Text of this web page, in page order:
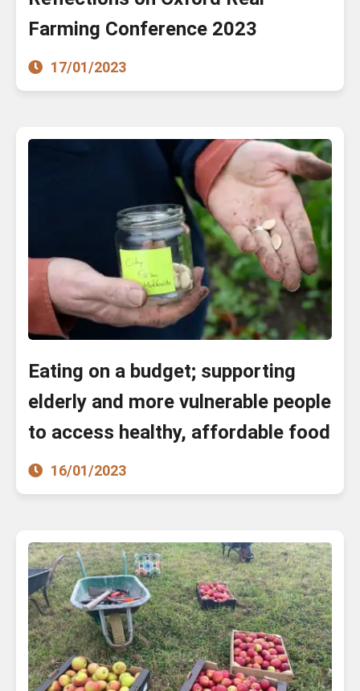
Farming Conference 2023
17/01/2023
Eating on a budget; supporting
elderly and more vulnerable people
to access healthy, affordable food
16/01/2023